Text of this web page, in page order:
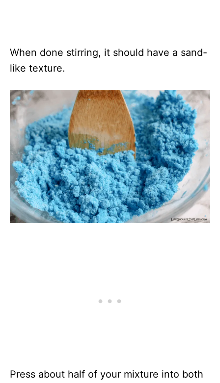
When done stirring, it should have a sand-
like texture.
Press about half of your mixture into both